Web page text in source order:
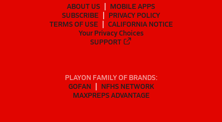
ABOUT US
MOBILE APPS
SUBSCRIBE
PRIVACY POLICY
TERMS OF USE
CALIFORNIA NOTICE
Your Privacy Choices
SUPPORT
PLAYON FAMILY OF BRANDS:
GOFAN
NFHS NETWORK
MAXPREPS ADVANTAGE